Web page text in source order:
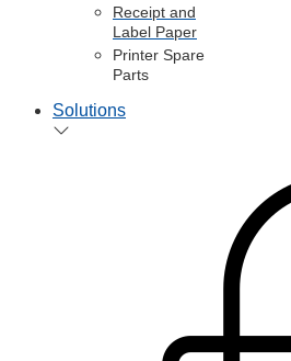
Receipt and
Label Paper
Printer Spare
Parts
Solutions